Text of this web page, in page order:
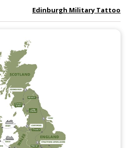
Edinburgh Military Tattoo